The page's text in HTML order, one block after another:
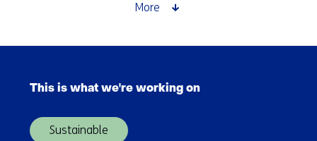
at
More
navigation
(Main
This is what we're working on
Sustainable